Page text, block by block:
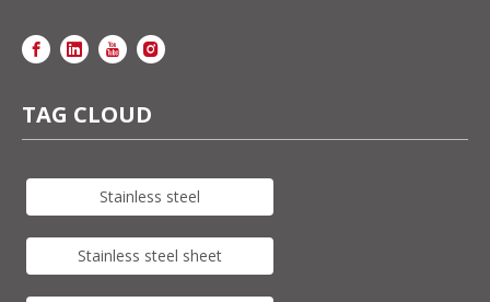
TAG CLOUD
Stainless steel
Stainless steel sheet